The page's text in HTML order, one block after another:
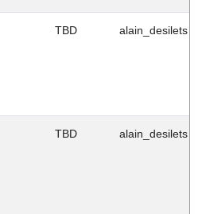
TBD alain_desilets
TBD alain_desilets